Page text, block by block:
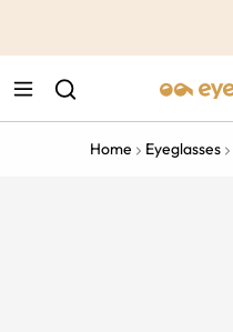
Home Eyeglasses